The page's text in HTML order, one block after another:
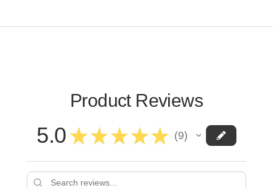
Product Reviews
5.0 ★ ★ ★ ★ ★ 9
9